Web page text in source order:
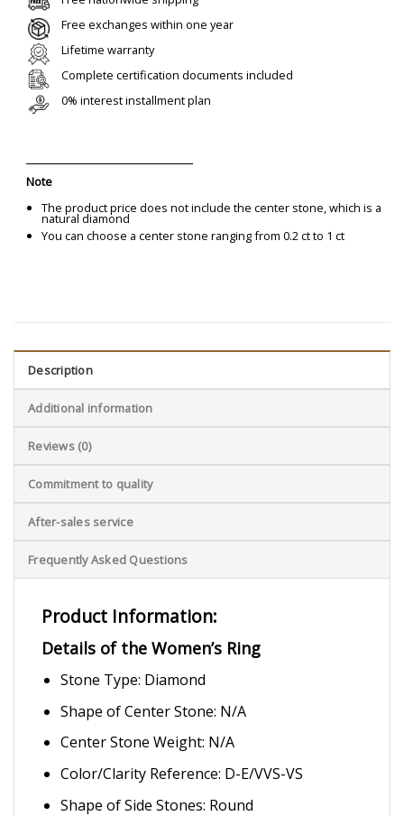
Free exchanges within one year
Lifetime warranty
Complete certification documents included
0% interest installment plan
Note
The product price does not include the center stone, which is a
natural diamond
You can choose a center stone ranging from 0.2 ct to 1 ct
Description
Additional information
Reviews (0)
Commitment to quality
After-sales service
Frequently Asked Questions
Product Information:
Details of the Women’s Ring
Stone Type: Diamond
Shape of Center Stone: N/A
Center Stone Weight: N/A
Color/Clarity Reference: D-E/VVS-VS
Shape of Side Stones: Round